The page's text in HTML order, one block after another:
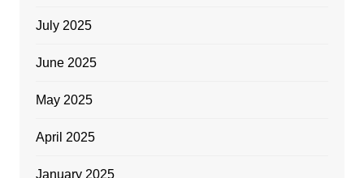
July 2025
June 2025
May 2025
April 2025
January 2025